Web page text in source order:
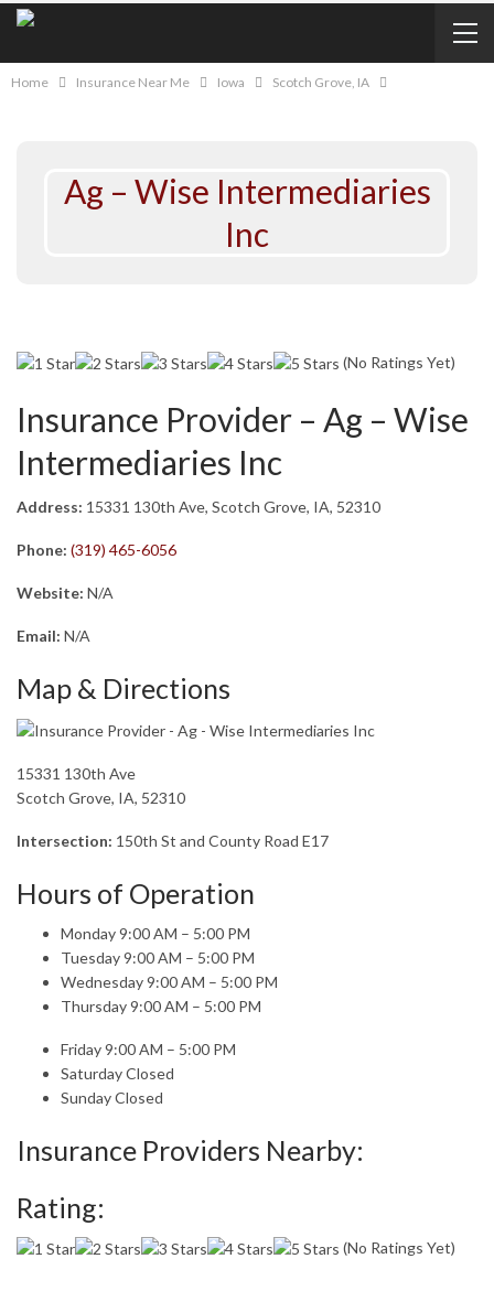
Home Insurance Near Me Iowa Scotch Grove, IA
Ag – Wise Intermediaries
Inc
(No Ratings Yet)
Insurance Provider – Ag – Wise
Intermediaries Inc
Address: 15331 130th Ave, Scotch Grove, IA, 52310
Phone: (319) 465-6056
Website: N/A
Email: N/A
Map & Directions
15331 130th Ave
Scotch Grove, IA, 52310
Intersection: 150th St and County Road E17
Hours of Operation
Monday 9:00 AM – 5:00 PM
Tuesday 9:00 AM – 5:00 PM
Wednesday 9:00 AM – 5:00 PM
Thursday 9:00 AM – 5:00 PM
Friday 9:00 AM – 5:00 PM
Saturday Closed
Sunday Closed
Insurance Providers Nearby:
Rating:
(No Ratings Yet)